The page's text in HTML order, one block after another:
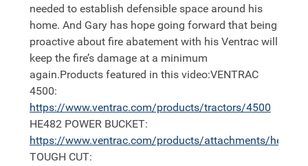
needed to establish defensible space around his
home. And Gary has hope going forward that being
proactive about fire abatement with his Ventrac will
keep the fire’s damage at a minimum
again.Products featured in this video:VENTRAC
4500:
https://www.ventrac.com/products/tractors/4500
HE482 POWER BUCKET:
https://www.ventrac.com/products/attachments/he
TOUGH CUT: